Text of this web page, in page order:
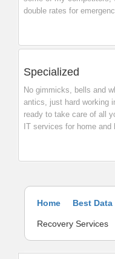
double rates for
Specialized
No gimmicks, bells and
antics, just hard working
ready to take care of all
IT services for home and
Home Best
Recovery Services